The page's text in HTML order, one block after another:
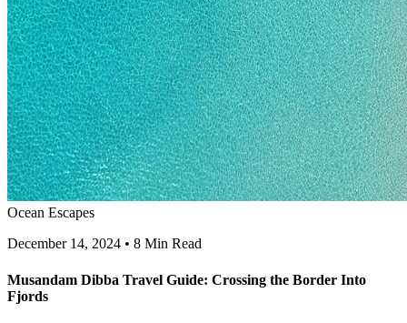
Ocean Escapes
December 14, 2024 • 8 Min Read
Musandam Dibba Travel Guide: Crossing the Border Into
Fjords